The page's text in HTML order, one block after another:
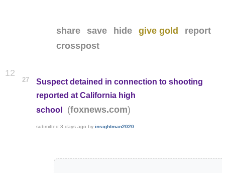
share save hide give gold
report
crosspost
12
27
Suspect detained in connection to shooting
reported at California high
school
(foxnews.com)
submitted3 days ago byinsightman2020